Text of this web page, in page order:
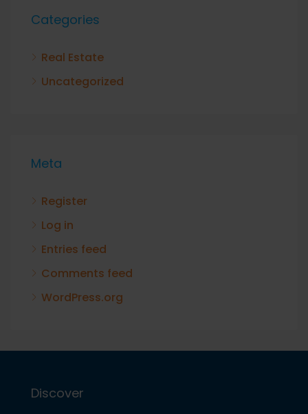
Categories
Real Estate
Uncategorized
Meta
Register
Log in
Entries feed
Comments feed
WordPress.org
Discover